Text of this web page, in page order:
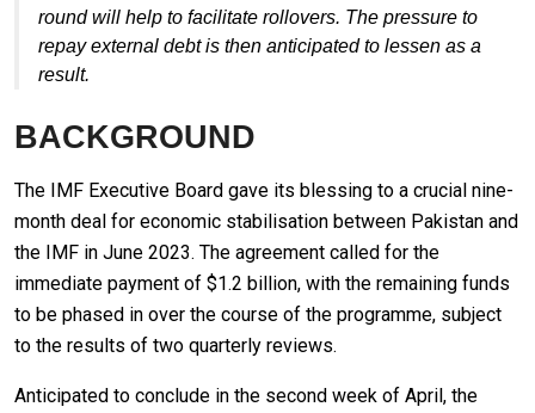
round will help to facilitate rollovers. The pressure to
repay external debt is then anticipated to lessen as a
result.
BACKGROUND
The IMF Executive Board gave its blessing to a crucial nine-
month deal for economic stabilisation between Pakistan and
the IMF in June 2023. The agreement called for the
immediate payment of $1.2 billion, with the remaining funds
to be phased in over the course of the programme, subject
to the results of two quarterly reviews.
Anticipated to conclude in the second week of April, the